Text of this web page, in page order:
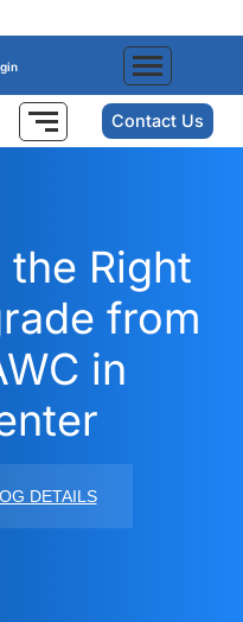
Contact Us
Right
from
in
DETAILS